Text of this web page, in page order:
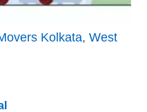
Kolkata, West